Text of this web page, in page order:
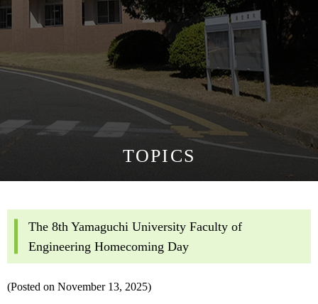
TOPICS
The 8th Yamaguchi University Faculty of
Engineering Homecoming Day
(Posted on November 13, 2025)